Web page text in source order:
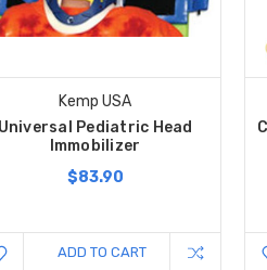
Kemp USA
Universal Pediatric Head
Immobilizer
$83.90
ADD TO CART